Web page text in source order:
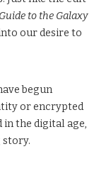
to the Galaxy
our desire to
begun
or encrypted
in the digital age,